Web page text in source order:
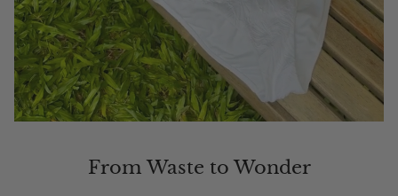
From Waste to Wonder